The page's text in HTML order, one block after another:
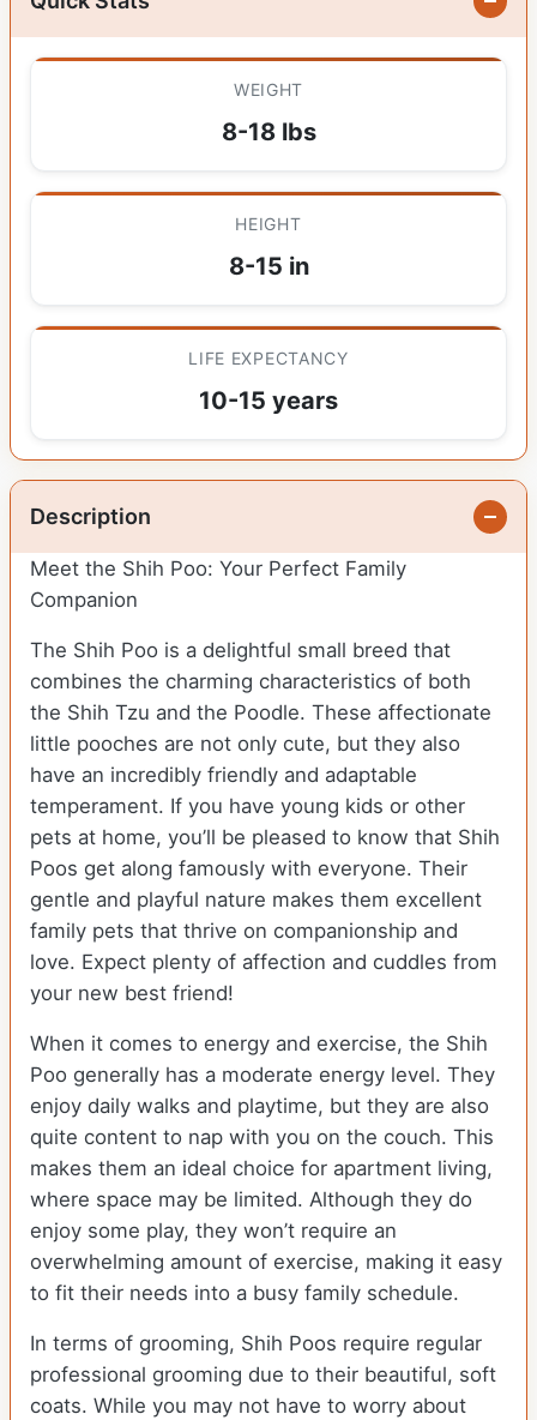
WEIGHT
8-18 lbs
HEIGHT
8-15 in
LIFE EXPECTANCY
10-15 years
Description
Meet the Shih Poo: Your Perfect Family
Companion
The Shih Poo is a delightful small breed that
combines the charming characteristics of both
the Shih Tzu and the Poodle. These affectionate
little pooches are not only cute, but they also
have an incredibly friendly and adaptable
temperament. If you have young kids or other
pets at home, you’ll be pleased to know that Shih
Poos get along famously with everyone. Their
gentle and playful nature makes them excellent
family pets that thrive on companionship and
love. Expect plenty of affection and cuddles from
your new best friend!
When it comes to energy and exercise, the Shih
Poo generally has a moderate energy level. They
enjoy daily walks and playtime, but they are also
quite content to nap with you on the couch. This
makes them an ideal choice for apartment living,
where space may be limited. Although they do
enjoy some play, they won’t require an
overwhelming amount of exercise, making it easy
to fit their needs into a busy family schedule.
In terms of grooming, Shih Poos require regular
professional grooming due to their beautiful, soft
coats. While you may not have to worry about